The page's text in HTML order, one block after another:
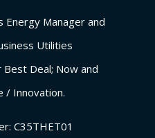
Energy Manager and
Utilities
Deal; Now and
/ Innovation.
C35THET01